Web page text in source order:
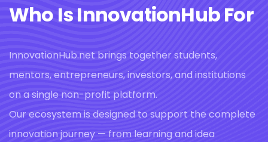
Who Is InnovationHub For
InnovationHub.net brings together students,
mentors, entrepreneurs, investors, and institutions
on a single non-profit platform.
Our ecosystem is designed to support the complete
innovation journey — from learning and idea